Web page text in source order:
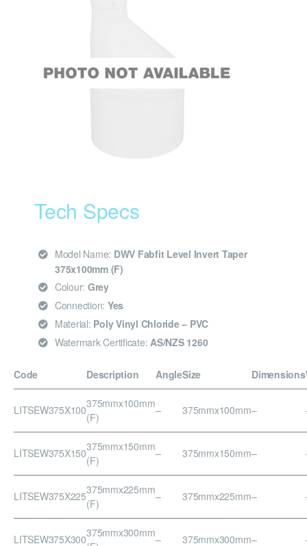
Tech Specs
Model Name: DWV Fabfit Level Invert Taper
375x100mm (F)
Colour: Grey
Connection: Yes
Material: Poly Vinyl Chloride – PVC
Watermark Certificate: AS/NZS 1260
Code Description AngleSize Dimensions
LITSEW375X100375mmx100mm
(F)
– 375mmx100mm–
LITSEW375X150375mmx150mm
(F)
– 375mmx150mm–
LITSEW375X225375mmx225mm
(F)
– 375mmx225mm–
LITSEW375X300375mmx300mm– 375mmx300mm–